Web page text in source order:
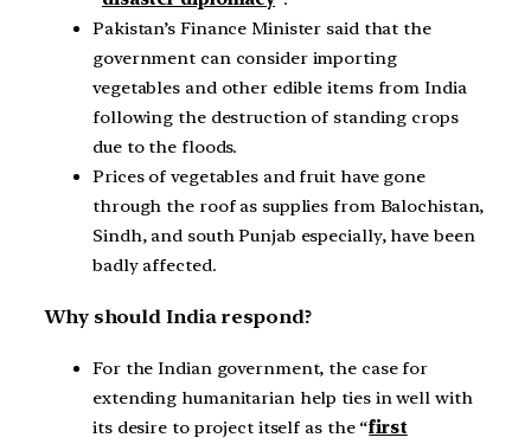
Pakistan’s Finance Minister said that the
government can consider importing
vegetables and other edible items from India
following the destruction of standing crops
due to the floods.
Prices of vegetables and fruit have gone
through the roof as supplies from Balochistan,
Sindh, and south Punjab especially, have been
badly affected.
Why should India respond?
For the Indian government, the case for
extending humanitarian help ties in well with
its desire to project itself as the “first